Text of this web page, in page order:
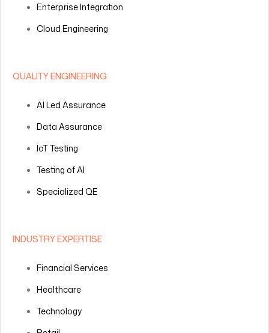
Enterprise Integration
Cloud Engineering
QUALITY ENGINEERING
AI Led Assurance
Data Assurance
IoT Testing
Testing of AI
Specialized QE
INDUSTRY EXPERTISE
Financial Services
Healthcare
Technology